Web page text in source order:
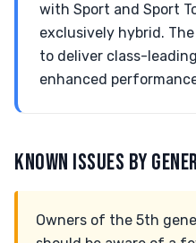
with Sport and Sport
exclusively hybrid.
to deliver class-
enhanced
KNOWN ISSUES BY
Owners of the 5th